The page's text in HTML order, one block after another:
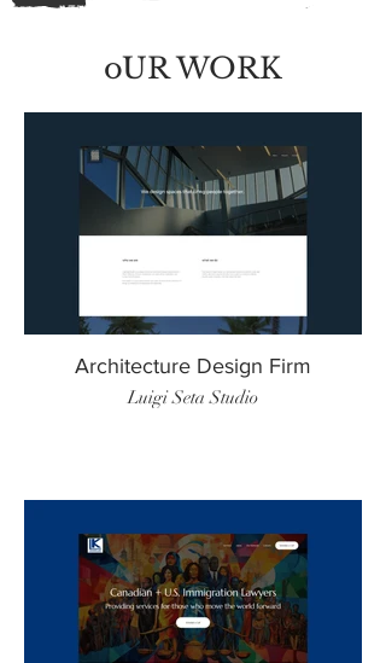
oUR WORK
Architecture Design Firm
Luigi Seta Studio